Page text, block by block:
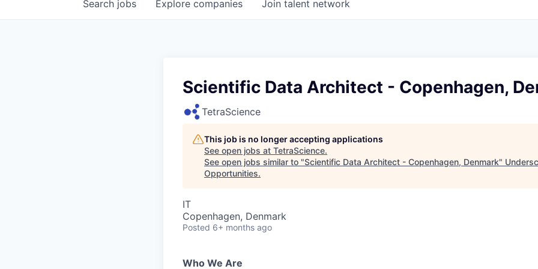
Search jobs Explore companies Join talent network
Scientific Data Architect - Copenhagen,
TetraScience
This job is no longer accepting applications
See open jobs at TetraScience.
See open jobs similar to "Scientific Data Architect - Copenhagen, Denmark"
Opportunities.
IT
Copenhagen, Denmark
Posted 6+ months ago
Who We Are